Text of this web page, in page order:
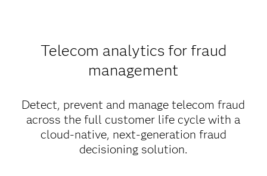
Telecom analytics for fraud
management
Detect, prevent and manage telecom fraud
across the full customer life cycle with a
cloud-native, next-generation fraud
decisioning solution.